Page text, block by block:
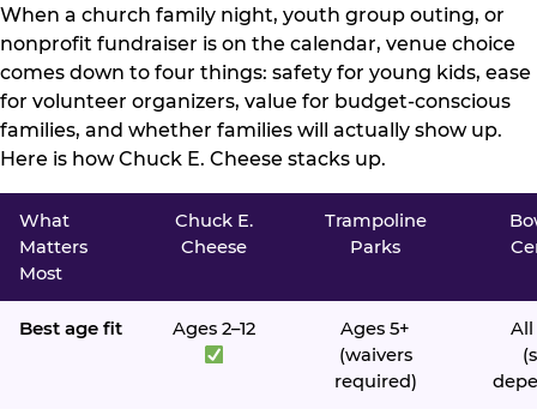
When a church family night, youth group outing, or
nonprofit fundraiser is on the calendar, venue choice
comes down to four things: safety for young kids, ease
for volunteer organizers, value for budget-conscious
families, and whether families will actually show up.
Here is how Chuck E. Cheese stacks up.
What
Matters
Most
Chuck E.
Cheese
Trampoline
Parks
Best age fit Ages 2–12
Ages 5+
(waivers
required)
All